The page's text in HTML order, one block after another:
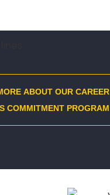
ABOUT OUR CAREER
COMMITMENT PROGRAM